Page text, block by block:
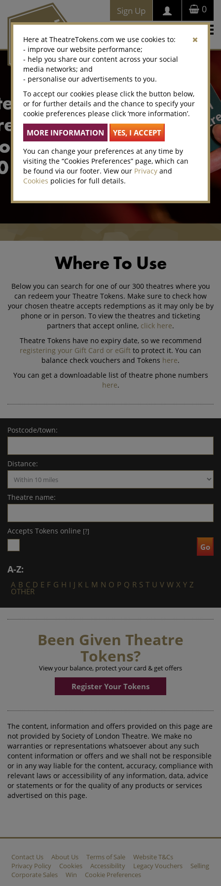
0
Sign Up
Where To Use
Below you can search for one of our 300 theatres where you
can redeem your Theatre Tokens. Make sure to check how
your chosen theatre accepts redemptions as it may only be by
phone or in person. To view the theatres and ticketing
partners that accept online, click here.
Theatre Tokens have no expiry date, so we recommend
registering your Gift Card or eGift to protect it. You can
balance check vouchers and Tokens here.
You can get a downloadable list of theatre phone numbers
here.
Postcode/town:
Distance:
Theatre name:
Accepts Tokens online [?]
A-Z:
A B C D E F G H I J K L M N O P Q R S T U V W X Y Z
OTHER
Been Given Theatre
Tokens?
View your balance, protect your card & get offers
Register Your Tokens
The content, information and offers provided on this page are
not provided by Society of London Theatre. We make no
warranties or representations whatsoever about any such
content information or offers and we shall not be responsible
or in any way liable for the content, accuracy, compliance with
relevant laws or accessibility of any information, data, advice
or statements or for the quality of any products or services
advertised on this page.
Contact Us About Us Terms of Sale
Website T&Cs
Privacy Policy
Cookies Accessibility Legacy Vouchers
Selling
Corporate Sales
Win Cookie Preferences
Here at TheatreTokens.com we use cookies to:
- improve our website performance;
- help you share our content across your social
media networks; and
- personalise our advertisements to you.
To accept our cookies please click the button below,
or for further details and the chance to specify your
cookie preferences please click ‘more information’.
You can change your preferences at any time by
visiting the “Cookies Preferences” page, which can
be found via our footer. View our Privacy and
Cookies policies for full details.